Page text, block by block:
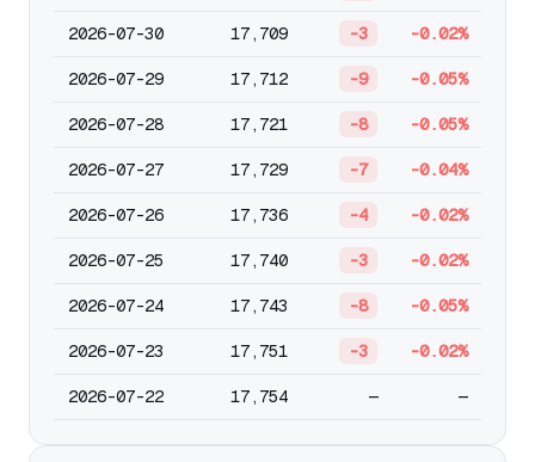
2026-07-30 17,709 -3 -0.02%
2026-07-29 17,712 -9 -0.05%
2026-07-28 17,721 -8 -0.05%
2026-07-27 17,729 -7 -0.04%
2026-07-26 17,736 -4 -0.02%
2026-07-25 17,740 -3 -0.02%
2026-07-24 17,743 -8 -0.05%
2026-07-23 17,751 -3 -0.02%
2026-07-22 17,754 — —